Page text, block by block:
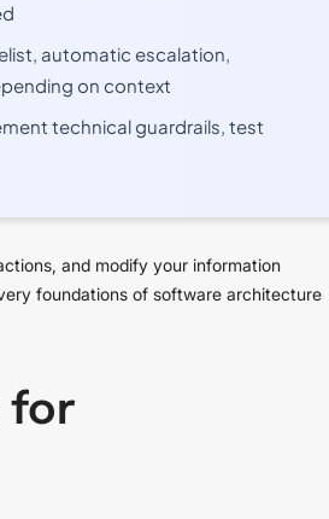
automatic escalation,
on context
technical guardrails, test
and modify your information
foundations of software architecture
for